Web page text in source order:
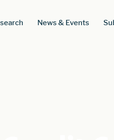
News & Events